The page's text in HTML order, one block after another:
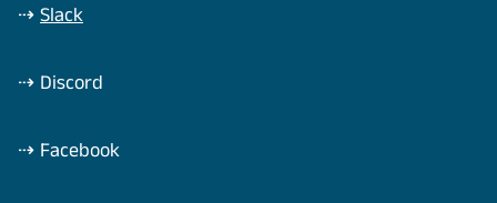
⇢Slack
⇢ Discord
⇢ Facebook